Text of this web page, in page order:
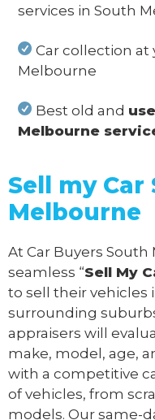
services in South
Car collection at
Melbourne
Best old and
Melbourne
Sell my Car
Melbourne
At Car Buyers
seamless “Sell My
to sell their vehicles
surrounding
appraisers will
make, model, age,
with a competitive
of vehicles, from
models. Our same-